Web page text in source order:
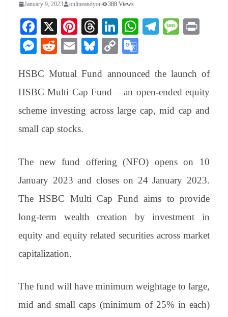
January 9, 2023 onlineandyou 388 Views
Fa
ce
bo
ok
X
Pi
nt
er
es
t
T
hr
ea
ds
Li
nk
ed
In
W
A
pp
Te
a
m
M
ge
M
se
ng
er
R
di
t
E
ail
Bl
sk
y
C
y
Li
nk
gl
e
Tr
at
e
HSBC Mutual Fund announced the launch of
HSBC Multi Cap Fund – an open-ended equity
scheme investing across large cap, mid cap and
small cap stocks.
The new fund offering (NFO) opens on 10
January 2023 and closes on 24 January 2023.
The HSBC Multi Cap Fund aims to provide
long-term wealth creation by investment in
equity and equity related securities across market
capitalization.
The fund will have minimum weightage to large,
mid and small caps (minimum of 25% in each)